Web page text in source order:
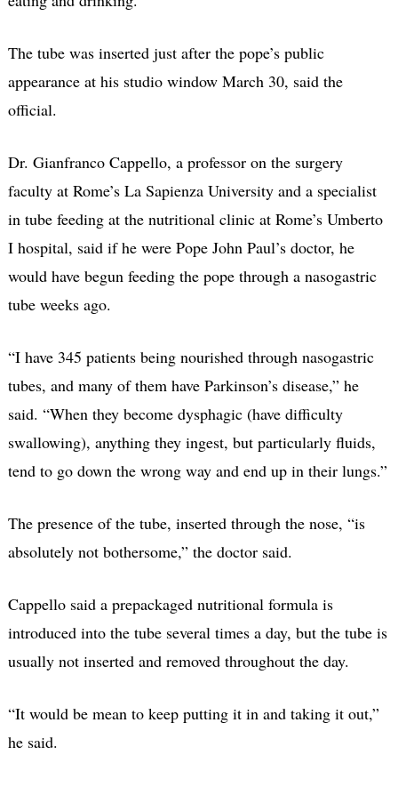
The tube was inserted just after the pope’s public
appearance at his studio window March 30, said the
official.
Dr. Gianfranco Cappello, a professor on the surgery
faculty at Rome’s La Sapienza University and a specialist
in tube feeding at the nutritional clinic at Rome’s Umberto
I hospital, said if he were Pope John Paul’s doctor, he
would have begun feeding the pope through a nasogastric
tube weeks ago.
“I have 345 patients being nourished through nasogastric
tubes, and many of them have Parkinson’s disease,” he
said. “When they become dysphagic (have difficulty
swallowing), anything they ingest, but particularly fluids,
tend to go down the wrong way and end up in their lungs.”
The presence of the tube, inserted through the nose, “is
absolutely not bothersome,” the doctor said.
Cappello said a prepackaged nutritional formula is
introduced into the tube several times a day, but the tube is
usually not inserted and removed throughout the day.
“It would be mean to keep putting it in and taking it out,”
he said.